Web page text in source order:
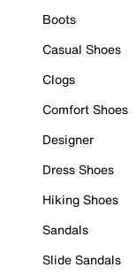
Boots
Casual Shoes
Clogs
Comfort Shoes
Designer
Dress Shoes
Hiking Shoes
Sandals
Slide Sandals